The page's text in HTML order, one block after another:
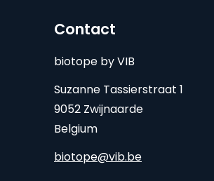
Contact
biotope by VIB
Suzanne Tassierstraat 1
9052 Zwijnaarde
Belgium
biotope@vib.be